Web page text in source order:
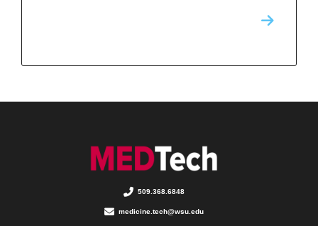
509.368.6848
medicine.tech@wsu.edu